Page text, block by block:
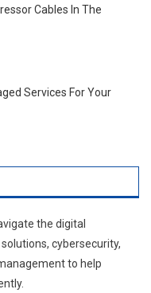
Cables In The
Services For Your
the digital
cybersecurity,
to help